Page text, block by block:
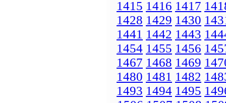
1415 1416 1417
1428 1429 1430
1441 1442 1443
1454 1455 1456
1467 1468 1469
1480 1481 1482
1493 1494 1495